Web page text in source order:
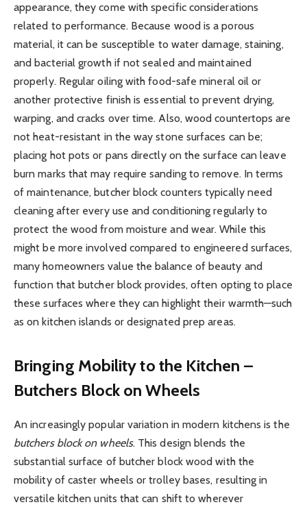
appearance, they come with specific considerations
related to performance. Because wood is a porous
material, it can be susceptible to water damage, staining,
and bacterial growth if not sealed and maintained
properly. Regular oiling with food-safe mineral oil or
another protective finish is essential to prevent drying,
warping, and cracks over time. Also, wood countertops are
not heat-resistant in the way stone surfaces can be;
placing hot pots or pans directly on the surface can leave
burn marks that may require sanding to remove. In terms
of maintenance, butcher block counters typically need
cleaning after every use and conditioning regularly to
protect the wood from moisture and wear. While this
might be more involved compared to engineered surfaces,
many homeowners value the balance of beauty and
function that butcher block provides, often opting to place
these surfaces where they can highlight their warmth—such
as on kitchen islands or designated prep areas.
Bringing Mobility to the Kitchen –
Butchers Block on Wheels
An increasingly popular variation in modern kitchens is the
butchers block on wheels. This design blends the
substantial surface of butcher block wood with the
mobility of caster wheels or trolley bases, resulting in
versatile kitchen units that can shift to wherever